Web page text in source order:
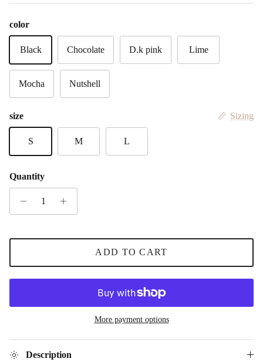
color
Black Chocolate D.k pink Lime
Mocha Nutshell
size Sizing
S M L
Quantity
ADD TO CART
More payment options
Description